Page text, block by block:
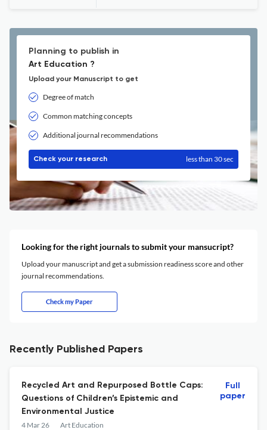
Planning to publish in
Art Education ?
Upload your Manuscript to get
Degree of match
Common matching concepts
Additional journal recommendations
Check your research less than 30 sec
Looking for the right journals to submit your mansucript?
Upload your manuscript and get a submission readiness score and other
journal recommendations.
Check my Paper
Recently Published Papers
Recycled Art and Repurposed Bottle Caps:
Questions of Children’s Epistemic and
Environmental Justice
4 Mar 26 Art Education
Full
paper